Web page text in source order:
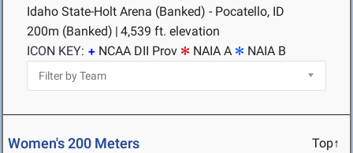
Idaho State-Holt Arena (Banked) - Pocatello, ID
200m (Banked) | 4,539 ft. elevation
ICON KEY:
NCAA DII Prov NAIA A NAIA B
Women's 200 Meters Top↑